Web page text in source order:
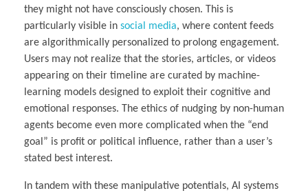
they might not have consciously chosen. This is
particularly visible in social media, where content feeds
are algorithmically personalized to prolong engagement.
Users may not realize that the stories, articles, or videos
appearing on their timeline are curated by machine-
learning models designed to exploit their cognitive and
emotional responses. The ethics of nudging by non-human
agents become even more complicated when the “end
goal” is profit or political influence, rather than a user’s
stated best interest.
In tandem with these manipulative potentials, AI systems